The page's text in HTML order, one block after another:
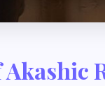
Akashic